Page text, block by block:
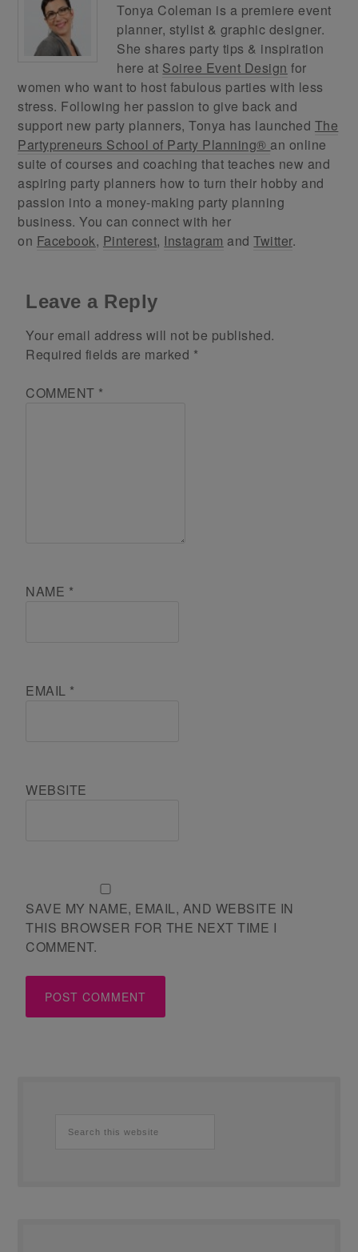
Tonya Coleman is a premiere event
planner, stylist & graphic designer.
She shares party tips & inspiration
here at Soiree Event Design for
women who want to host fabulous parties with less
stress. Following her passion to give back and
support new party planners, Tonya has launched The
Partypreneurs School of Party Planning® an online
suite of courses and coaching that teaches new and
aspiring party planners how to turn their hobby and
passion into a money-making party planning
business. You can connect with her
on Facebook, Pinterest, Instagram andTwitter.
Leave a Reply
Your email address will not be published.
Required fields are marked *
COMMENT *
NAME *
EMAIL *
WEBSITE
SAVE MY NAME, EMAIL, AND WEBSITE IN
THIS BROWSER FOR THE NEXT TIME I
COMMENT.